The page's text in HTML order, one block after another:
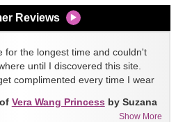
Reviews
for the longest time and couldn't
until I discovered this site.
complimented every time I wear
Show More
Vera Wang Princess by Suzana